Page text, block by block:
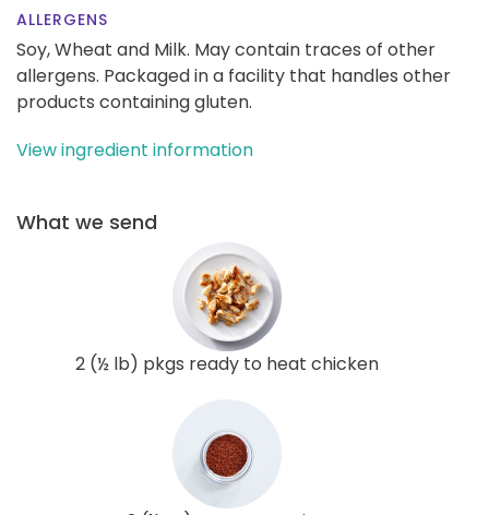
ALLERGENS
Soy, Wheat and Milk. May contain traces of other
allergens. Packaged in a facility that handles other
products containing gluten.
View ingredient information
What we send
2 (½ lb) pkgs ready to heat chicken